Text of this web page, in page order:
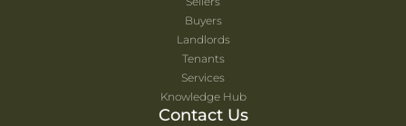
Buyers
Landlords
Tenants
Services
Knowledge Hub
Contact Us